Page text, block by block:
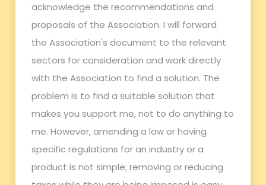
acknowledge the recommendations and
proposals of the Association. I will forward
the Association's document to the relevant
sectors for consideration and work directly
with the Association to find a solution. The
problem is to find a suitable solution that
makes you support me, not to do anything to
me. However, amending a law or having
specific regulations for an industry or a
product is not simple; removing or reducing